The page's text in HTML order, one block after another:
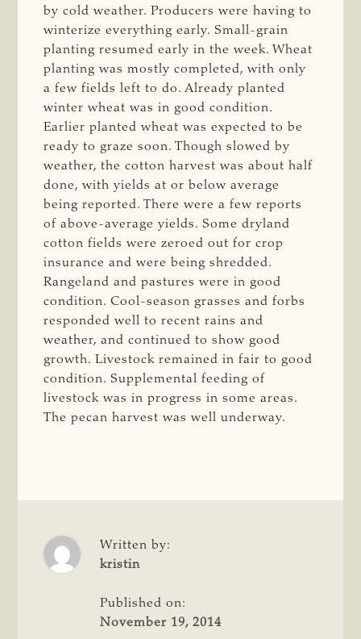
by cold weather. Producers were having to
winterize everything early. Small-grain
planting resumed early in the week. Wheat
planting was mostly completed, with only
a few fields left to do. Already planted
winter wheat was in good condition.
Earlier planted wheat was expected to be
ready to graze soon. Though slowed by
weather, the cotton harvest was about half
done, with yields at or below average
being reported. There were a few reports
of above-average yields. Some dryland
cotton fields were zeroed out for crop
insurance and were being shredded.
Rangeland and pastures were in good
condition. Cool-season grasses and forbs
responded well to recent rains and
weather, and continued to show good
growth. Livestock remained in fair to good
condition. Supplemental feeding of
livestock was in progress in some areas.
The pecan harvest was well underway.
Written by:
kristin
Published on:
November 19, 2014